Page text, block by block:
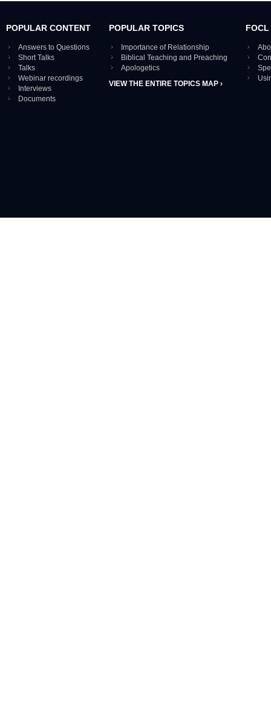
POPULAR CONTENT
Answers to Questions
Short Talks
Talks
Webinar recordings
Interviews
Documents
POPULAR TOPICS
Importance of Relationship
Biblical Teaching and Preaching
Apologetics
VIEW THE ENTIRE TOPICS MAP ›
FOCL